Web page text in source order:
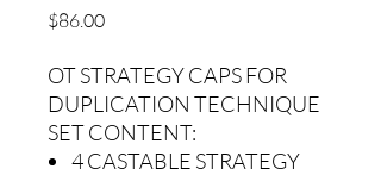
$86.00Price
OT STRATEGY CAPS FOR
DUPLICATION TECHNIQUE
SET CONTENT:
4 CASTABLE STRATEGY